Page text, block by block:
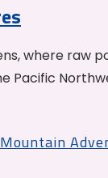
where raw
Pacific